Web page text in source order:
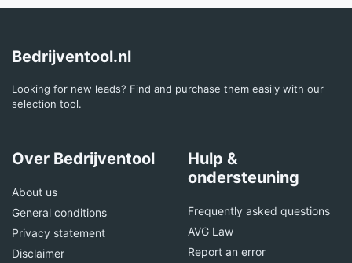
Bedrijventool.nl
Looking for new leads? Find and purchase them easily with our
selection tool.
Over Bedrijventool
About us
General conditions
Privacy statement
Disclaimer
Hulp &
ondersteuning
Frequently asked questions
AVG Law
Report an error